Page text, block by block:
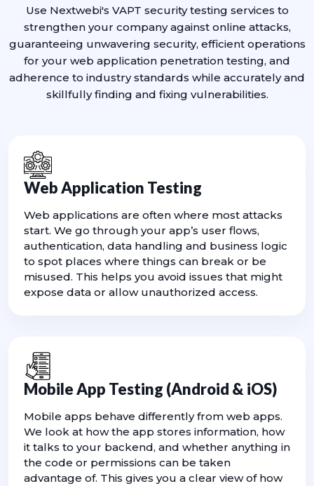
Use Nextwebi's VAPT security testing services to
strengthen your company against online attacks,
guaranteeing unwavering security, efficient operations
for your web application penetration testing, and
adherence to industry standards while accurately and
skillfully finding and fixing vulnerabilities.
Web Application Testing
Web applications are often where most attacks
start. We go through your app’s user flows,
authentication, data handling and business logic
to spot places where things can break or be
misused. This helps you avoid issues that might
expose data or allow unauthorized access.
Mobile App Testing (Android & iOS)
Mobile apps behave differently from web apps.
We look at how the app stores information, how
it talks to your backend, and whether anything in
the code or permissions can be taken
advantage of. This gives you a clear view of how